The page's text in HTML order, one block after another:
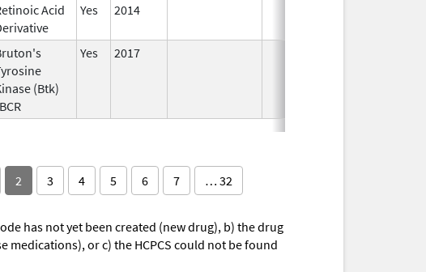
Acid
Yes 2014
(Btk)
Yes 2017
2 3 4 5 6 7 … 32
has not yet been created (new drug), b) the drug
medications), or c) the HCPCS could not be found